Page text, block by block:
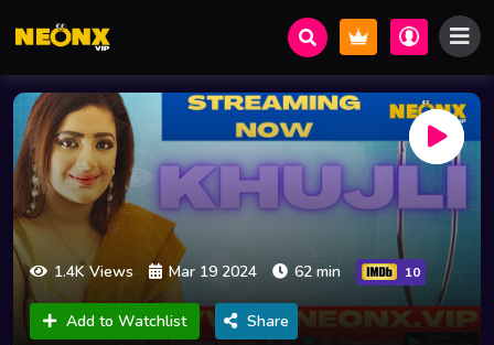
1.4K Views Mar 19 2024 62 min 10
Add to Watchlist Share